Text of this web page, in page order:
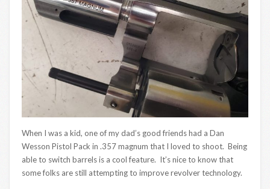
When I was a kid, one of my dad’s good friends had a Dan
Wesson Pistol Pack in .357 magnum that I loved to shoot. Being
able to switch barrels is a cool feature. It’s nice to know that
some folks are still attempting to improve revolver technology.